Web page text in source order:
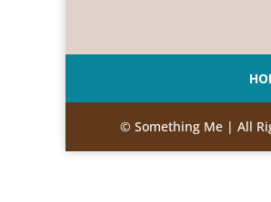
© Something Me | All